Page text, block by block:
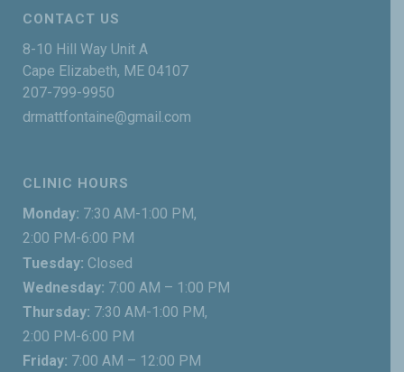
CONTACT US
8-10 Hill Way Unit A
Cape Elizabeth, ME 04107
207-799-9950
drmattfontaine@gmail.com
CLINIC HOURS
Monday: 7:30 AM-1:00 PM,
2:00 PM-6:00 PM
Tuesday: Closed
Wednesday: 7:00 AM – 1:00 PM
Thursday: 7:30 AM-1:00 PM,
2:00 PM-6:00 PM
Friday: 7:00 AM – 12:00 PM